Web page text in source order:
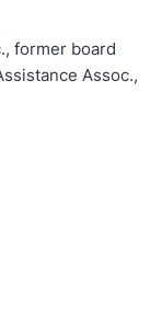
former board
Assoc.,